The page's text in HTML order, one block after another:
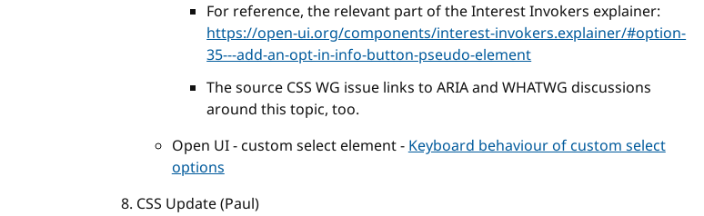
For reference, the relevant part of the Interest Invokers explainer:
https://open-ui.org/components/interest-invokers.explainer/#option-
35---add-an-opt-in-info-button-pseudo-element
The source CSS WG issue links to ARIA and WHATWG discussions
around this topic, too.
Open UI - custom select element -Keyboard behaviour of custom select
options
CSS Update (Paul)